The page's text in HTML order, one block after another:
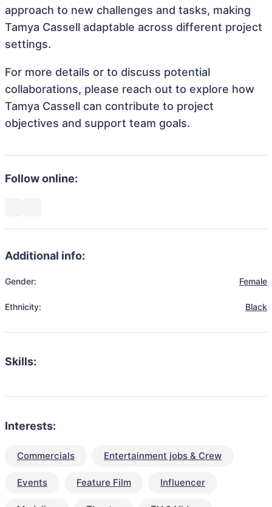
approach to new challenges and tasks, making
Tamya Cassell adaptable across different project
settings.
For more details or to discuss potential
collaborations, please reach out to explore how
Tamya Cassell can contribute to project
objectives and support team goals.
Follow online:
Additional info:
Gender: Female
Ethnicity: Black
Skills:
Interests:
Commercials Entertainment jobs & Crew
Events Feature Film Influencer